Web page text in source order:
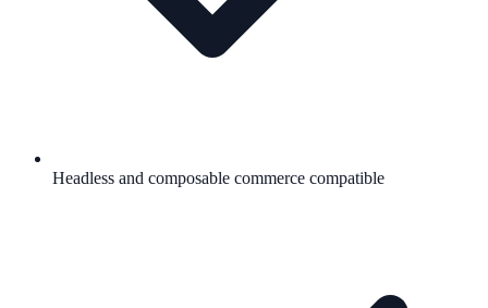
Headless and composable commerce compatible